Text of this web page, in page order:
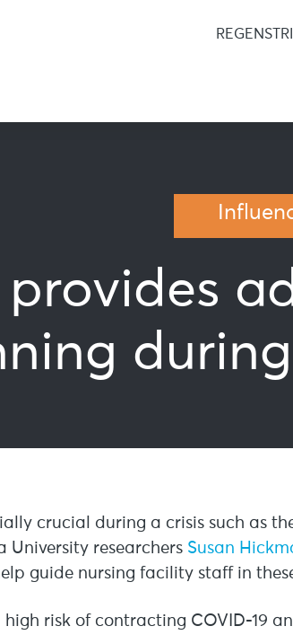
crucial during a crisis such as
University researchers Susan
guide nursing facility staff in
risk of contracting COVID-19